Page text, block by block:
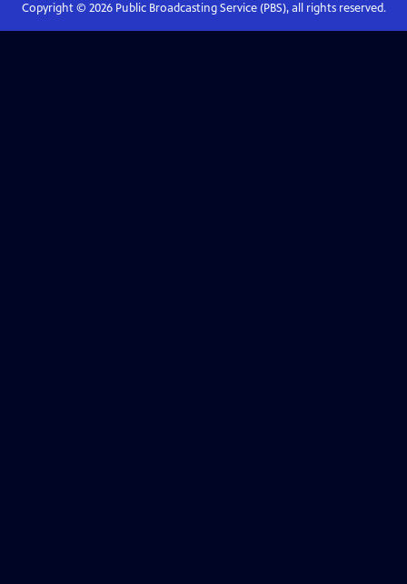
Copyright © 2026Public Broadcasting Service (PBS), all rights reserved.